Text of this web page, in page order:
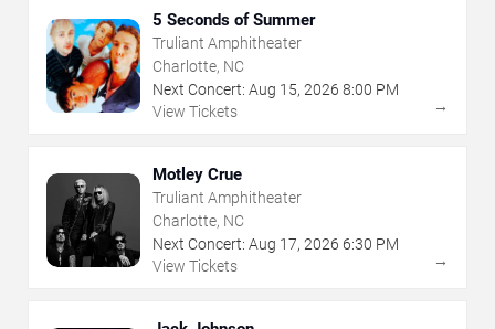
5 Seconds of Summer
Truliant Amphitheater
Charlotte, NC
Next Concert: Aug 15, 2026 8:00 PM
View Tickets
→
Motley Crue
Truliant Amphitheater
Charlotte, NC
Next Concert: Aug 17, 2026 6:30 PM
View Tickets
→